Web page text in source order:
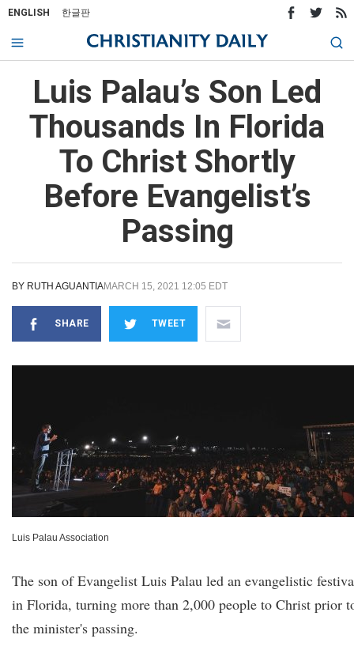
ENGLISH 한글판
Luis Palau’s Son Led
Thousands In Florida
To Christ Shortly
Before Evangelist’s
Passing
BY RUTH AGUANTIAMARCH 15, 2021 12:05 EDT
SHARE TWEET
Luis Palau Association
The son of Evangelist Luis Palau led an evangelistic
in Florida, turning more than 2,000 people to Christ prior
the minister's passing.